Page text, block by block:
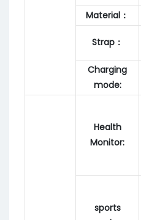
Material：
Strap：
Charging
mode:
Health
Monitor:
sports